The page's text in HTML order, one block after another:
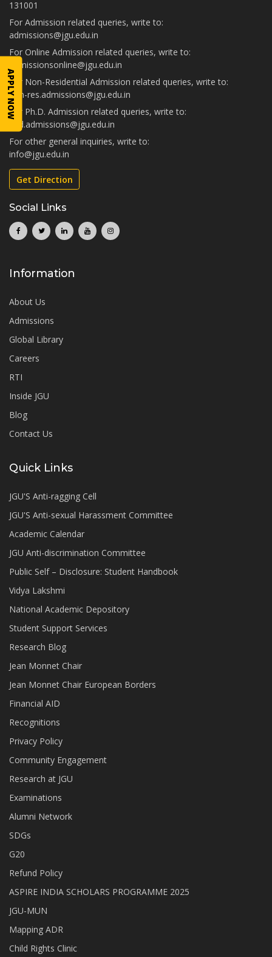
131001
For Admission related queries, write to:
admissions@jgu.edu.in
For Online Admission related queries, write to:
admissionsonline@jgu.edu.in
For Non-Residential Admission related queries, write to:
non-res.admissions@jgu.edu.in
For Ph.D. Admission related queries, write to:
phd.admissions@jgu.edu.in
For other general inquiries, write to:
info@jgu.edu.in
Get Direction
Social Links
Information
About Us
Admissions
Global Library
Careers
RTI
Inside JGU
Blog
Contact Us
Quick Links
JGU'S Anti-ragging Cell
JGU'S Anti-sexual Harassment Committee
Academic Calendar
JGU Anti-discrimination Committee
Public Self – Disclosure: Student Handbook
Vidya Lakshmi
National Academic Depository
Student Support Services
Research Blog
Jean Monnet Chair
Jean Monnet Chair European Borders
Financial AID
Recognitions
Privacy Policy
Community Engagement
Research at JGU
Examinations
Alumni Network
SDGs
G20
Refund Policy
ASPIRE INDIA SCHOLARS PROGRAMME 2025
JGU-MUN
Mapping ADR
Child Rights Clinic
APPLY NOW